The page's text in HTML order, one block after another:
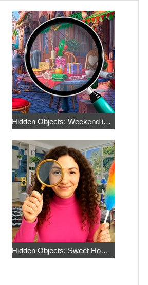
Hidden Objects: Weekend in Paris
Hidden Objects: Sweet Home 4